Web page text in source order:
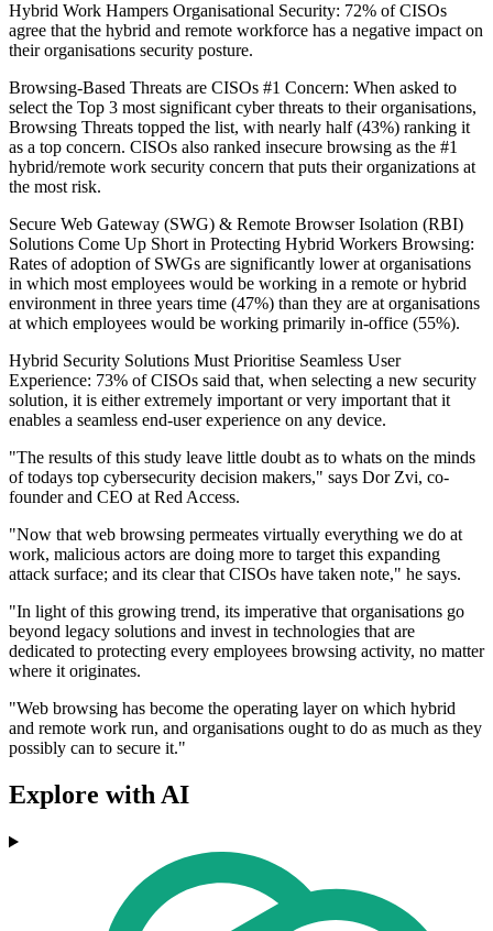
Hybrid Work Hampers Organisational Security: 72% of CISOs
agree that the hybrid and remote workforce has a negative impact on
their organisations security posture.
Browsing-Based Threats are CISOs #1 Concern: When asked to
select the Top 3 most significant cyber threats to their organisations,
Browsing Threats topped the list, with nearly half (43%) ranking it
as a top concern. CISOs also ranked insecure browsing as the #1
hybrid/remote work security concern that puts their organizations at
the most risk.
Secure Web Gateway (SWG) & Remote Browser Isolation (RBI)
Solutions Come Up Short in Protecting Hybrid Workers Browsing:
Rates of adoption of SWGs are significantly lower at organisations
in which most employees would be working in a remote or hybrid
environment in three years time (47%) than they are at organisations
at which employees would be working primarily in-office (55%).
Hybrid Security Solutions Must Prioritise Seamless User
Experience: 73% of CISOs said that, when selecting a new security
solution, it is either extremely important or very important that it
enables a seamless end-user experience on any device.
"The results of this study leave little doubt as to whats on the minds
of todays top cybersecurity decision makers," says Dor Zvi, co-
founder and CEO at Red Access.
"Now that web browsing permeates virtually everything we do at
work, malicious actors are doing more to target this expanding
attack surface; and its clear that CISOs have taken note," he says.
"In light of this growing trend, its imperative that organisations go
beyond legacy solutions and invest in technologies that are
dedicated to protecting every employees browsing activity, no matter
where it originates.
"Web browsing has become the operating layer on which hybrid
and remote work run, and organisations ought to do as much as they
possibly can to secure it."
Explore with AI